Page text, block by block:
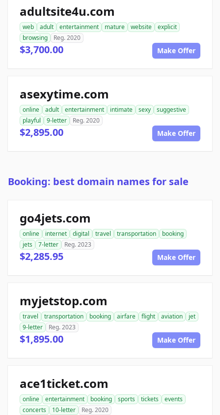
adultsite4u.com
web adult entertainment mature website
explicit
browsing
Reg. 2020
$3,700.00 Make Offer
asexytime.com
online adult entertainment intimate sexy
suggestive
playful
9-letter Reg. 2020
$2,895.00 Make Offer
Booking: best domain names for sale
go4jets.com
online internet digital travel transportation
booking
jets
7-letter Reg. 2023
$2,285.95 Make Offer
myjetstop.com
travel transportation booking airfare flight aviation
jet
9-letter
Reg. 2023
$1,895.00 Make Offer
ace1ticket.com
online entertainment booking sports tickets
events
concerts
10-letter Reg. 2020